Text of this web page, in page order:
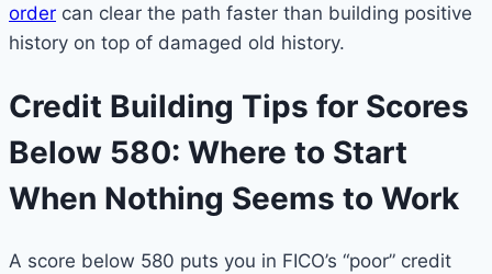
order can clear the path faster than building positive
history on top of damaged old history.
Credit Building Tips for Scores
Below 580: Where to Start
When Nothing Seems to Work
A score below 580 puts you in FICO’s “poor” credit